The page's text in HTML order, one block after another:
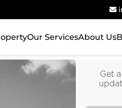
Our ServicesAbout Us
Get